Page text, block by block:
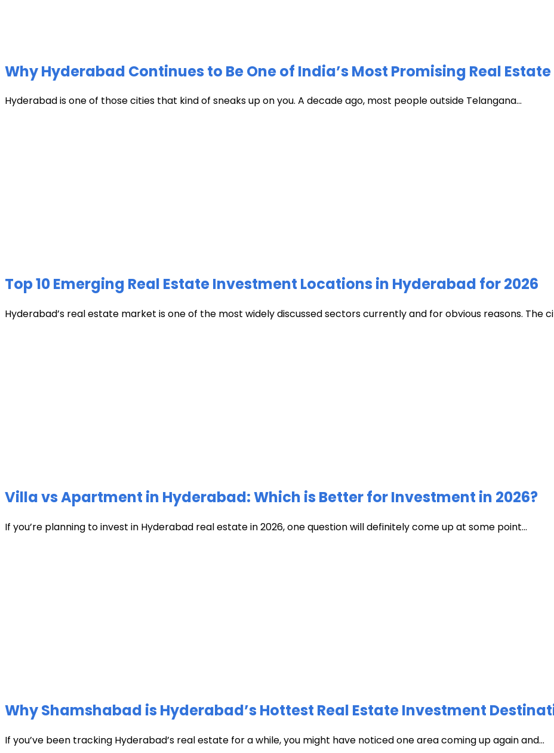
Why Hyderabad Continues to Be One of India’s Most Promising Real
Hyderabad is one of those cities that kind of sneaks up on you. A decade ago, most people outside Telangana...
Top 10 Emerging Real Estate Investment Locations in Hyderabad for 2026
Hyderabad’s real estate market is one of the most widely discussed sectors currently and for obvious reasons. The
Villa vs Apartment in Hyderabad: Which is Better for Investment in 2026?
If you’re planning to invest in Hyderabad real estate in 2026, one question will definitely come up at some point...
Why Shamshabad is Hyderabad’s Hottest Real Estate Investment
If you’ve been tracking Hyderabad’s real estate for a while, you might have noticed one area coming up again and...